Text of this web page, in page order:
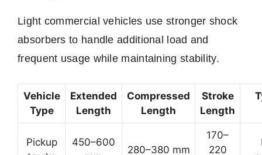
Light commercial vehicles use stronger shock
absorbers to handle additional load and
frequent usage while maintaining stability.
Vehicle
Type
Extended
Length
Compressed
Length
Stroke
Length
Pickup
450–600
280–380 mm
170–
220